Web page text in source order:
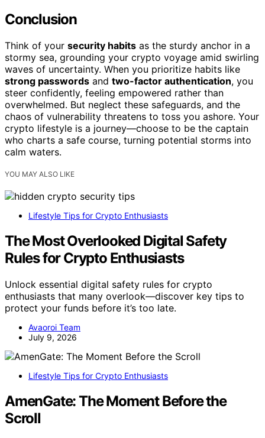
Conclusion
Think of your security habits as the sturdy anchor in a
stormy sea, grounding your crypto voyage amid swirling
waves of uncertainty. When you prioritize habits like
strong passwords and two-factor authentication, you
steer confidently, feeling empowered rather than
overwhelmed. But neglect these safeguards, and the
chaos of vulnerability threatens to toss you ashore. Your
crypto lifestyle is a journey—choose to be the captain
who charts a safe course, turning potential storms into
calm waters.
YOU MAY ALSO LIKE
Lifestyle Tips for Crypto Enthusiasts
The Most Overlooked Digital Safety
Rules for Crypto Enthusiasts
Unlock essential digital safety rules for crypto
enthusiasts that many overlook—discover key tips to
protect your funds before it’s too late.
Avaoroi Team
July 9, 2026
Lifestyle Tips for Crypto Enthusiasts
AmenGate: The Moment Before the
Scroll